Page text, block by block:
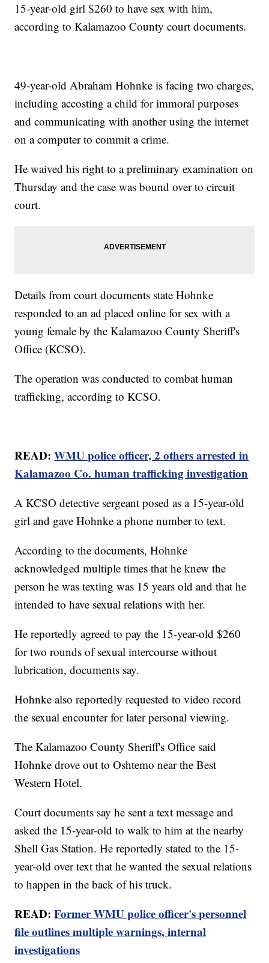
15-year-old girl $260 to have sex with him,
according to Kalamazoo County court documents.
49-year-old Abraham Hohnke is facing two charges,
including accosting a child for immoral purposes
and communicating with another using the internet
on a computer to commit a crime.
He waived his right to a preliminary examination on
Thursday and the case was bound over to circuit
court.
Details from court documents state Hohnke
responded to an ad placed online for sex with a
young female by the Kalamazoo County Sheriff's
Office (KCSO).
The operation was conducted to combat human
trafficking, according to KCSO.
READ: WMU police officer, 2 others arrested in
Kalamazoo Co. human trafficking investigation
A KCSO detective sergeant posed as a 15-year-old
girl and gave Hohnke a phone number to text.
According to the documents, Hohnke
acknowledged multiple times that he knew the
person he was texting was 15 years old and that he
intended to have sexual relations with her.
He reportedly agreed to pay the 15-year-old $260
for two rounds of sexual intercourse without
lubrication, documents say.
Hohnke also reportedly requested to video record
the sexual encounter for later personal viewing.
The Kalamazoo County Sheriff's Office said
Hohnke drove out to Oshtemo near the Best
Western Hotel.
Court documents say he sent a text message and
asked the 15-year-old to walk to him at the nearby
Shell Gas Station. He reportedly stated to the 15-
year-old over text that he wanted the sexual relations
to happen in the back of his truck.
READ:Former WMU police officer's personnel
file outlines multiple warnings, internal
investigations